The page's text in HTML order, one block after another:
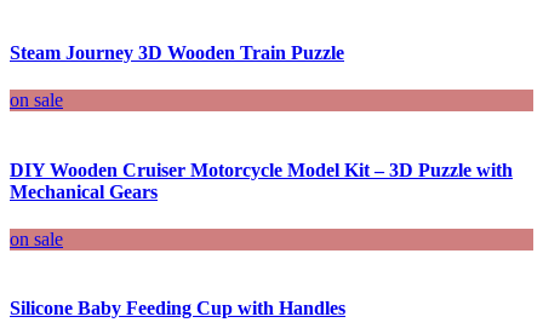
Steam Journey 3D Wooden Train Puzzle
on sale
DIY Wooden Cruiser Motorcycle Model Kit – 3D Puzzle with
Mechanical Gears
on sale
Silicone Baby Feeding Cup with Handles